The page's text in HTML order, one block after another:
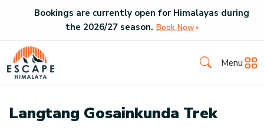
Bookings are currently open for Himalayas during
the 2026/27 season. Book Now
Menu
Langtang Gosainkunda Trek